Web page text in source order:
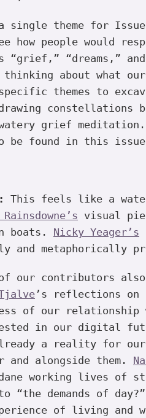
single theme for
how people would
“grief,” “dreams,”
thinking about what
themes to
constellations
grief
be found in this
This feels like a
Rainsdowne’s visual
boats. Nicky Yeager’s
and metaphorically
of our contributors
’s reflections on
of our relationship
in our digital
a reality for our
alongside them.
working lives of
“the demands of
of living and